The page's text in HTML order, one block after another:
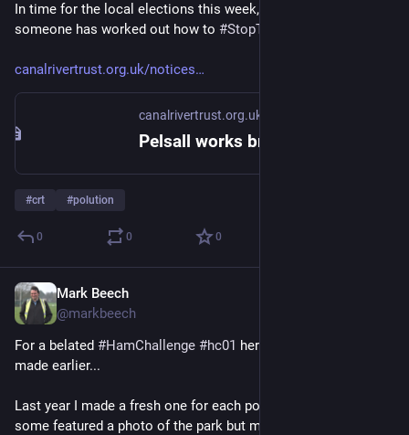
In time for the local elections this week, it seems that
someone has worked out how to #StopTheBoats
canalrivertrust.org.uk/notices
canalrivertrust.org.uk
#crt #polution
0 0 0
Mark Beech
@markbeech
For a belated #HamChallenge #hc01 here is an eQSL card I
made earlier...
Last year I made a fresh one for each pota park I activated,
some featured a photo of the park but many were just simple